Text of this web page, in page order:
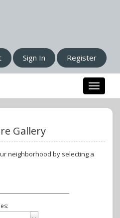
Sign In Register
Toggle
Gallery
neighborhood by selecting a